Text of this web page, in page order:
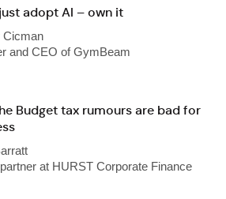
adopt AI – own it
Cicman
and CEO of GymBeam
Budget tax rumours are bad for
at HURST Corporate Finance